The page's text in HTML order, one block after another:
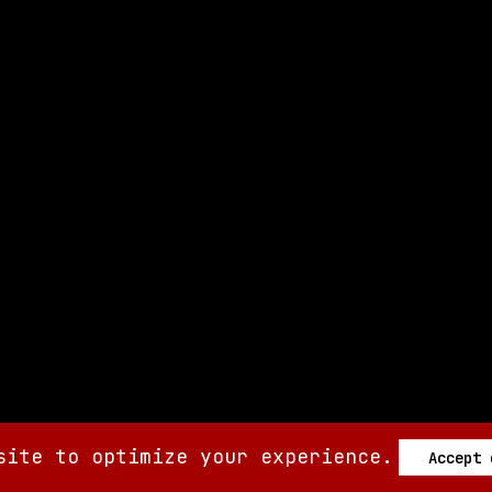
to optimize your experience. Accept